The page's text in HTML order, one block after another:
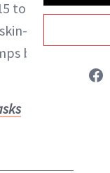
Sun Care
Hair Growth
top
care
begin to